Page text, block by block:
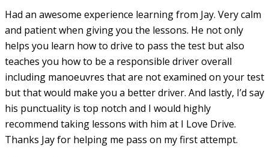
Had an awesome experience learning from Jay. Very calm
and patient when giving you the lessons. He not only
helps you learn how to drive to pass the test but also
teaches you how to be a responsible driver overall
including manoeuvres that are not examined on your test
but that would make you a better driver. And lastly, I’d say
his punctuality is top notch and I would highly
recommend taking lessons with him at I Love Drive.
Thanks Jay for helping me pass on my first attempt.